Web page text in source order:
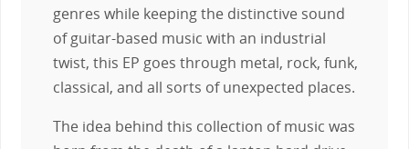
genres while keeping the distinctive sound
of guitar-based music with an industrial
twist, this EP goes through metal, rock, funk,
classical, and all sorts of unexpected places.
The idea behind this collection of music was